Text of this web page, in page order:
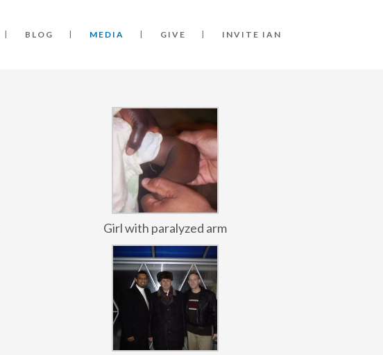
BLOG MEDIA GIVE INVITE IAN
Girl with paralyzed arm